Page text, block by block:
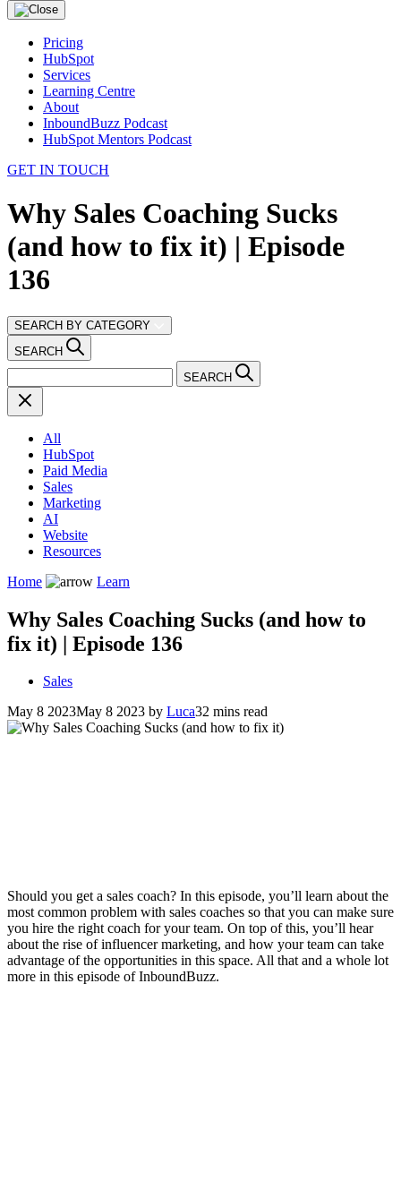
Pricing
HubSpot
Services
Learning Centre
About
InboundBuzz Podcast
HubSpot Mentors Podcast
GET IN TOUCH
Why Sales Coaching Sucks
(and how to fix it) | Episode
136
SEARCH BY CATEGORY
SEARCH
SEARCH
All
HubSpot
Paid Media
Sales
Marketing
AI
Website
Resources
Home
Learn
Why Sales Coaching Sucks (and how to
fix it) | Episode 136
Sales
May 8 2023May 8 2023 by Luca32 mins read
Should you get a sales coach? In this episode, you’ll learn about the
most common problem with sales coaches so that you can make sure
you hire the right coach for your team. On top of this, you’ll hear
about the rise of influencer marketing, and how your team can take
advantage of the opportunities in this space. All that and a whole lot
more in this episode of InboundBuzz.